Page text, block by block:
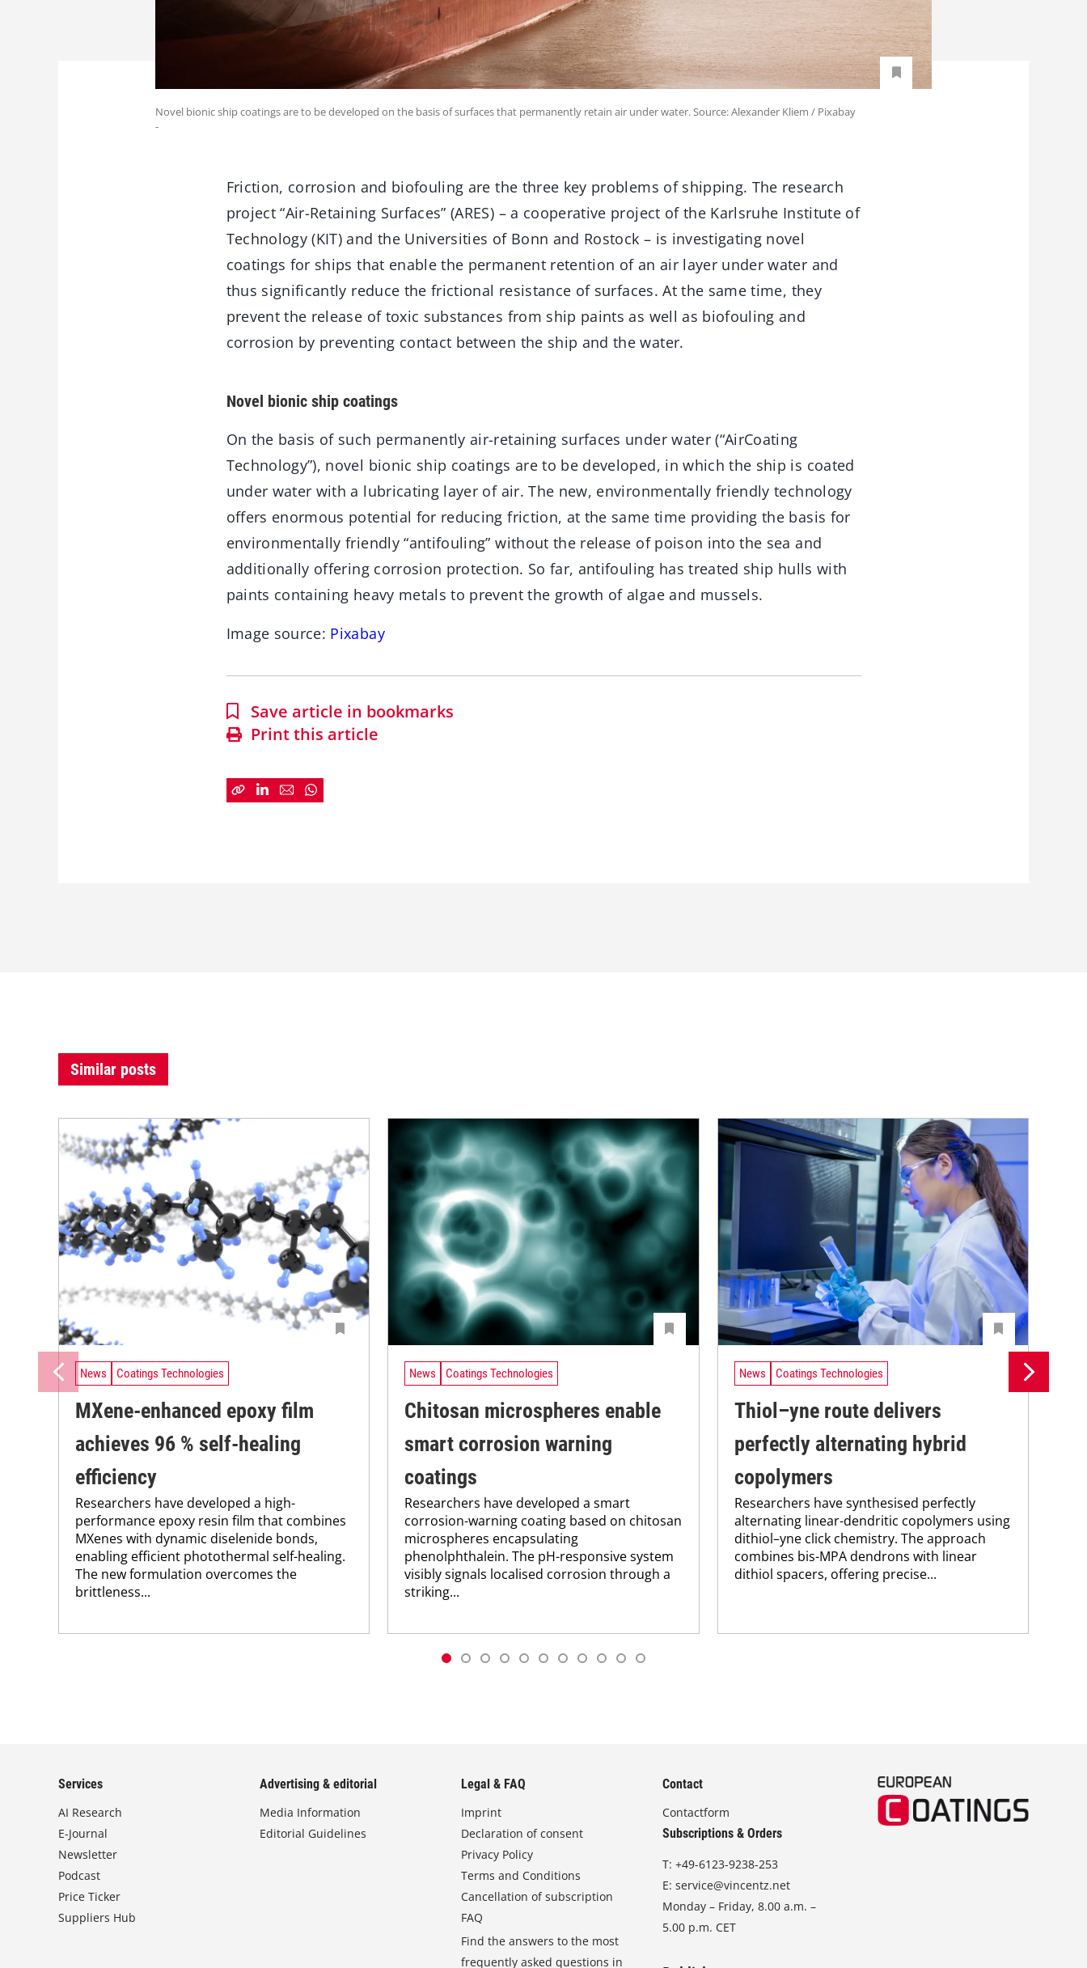
Novel bionic ship coatings are to be developed on the basis of surfaces that permanently retain air under water. Source: Alexander Kliem / Pixabay
-
Friction, corrosion and biofouling are the three key problems of shipping. The research
project “Air-Retaining Surfaces” (ARES) – a cooperative project of the Karlsruhe Institute of
Technology (KIT) and the Universities of Bonn and Rostock – is investigating novel
coatings for ships that enable the permanent retention of an air layer under water and
thus significantly reduce the frictional resistance of surfaces. At the same time, they
prevent the release of toxic substances from ship paints as well as biofouling and
corrosion by preventing contact between the ship and the water.
Novel bionic ship coatings
On the basis of such permanently air-retaining surfaces under water (“AirCoating
Technology”), novel bionic ship coatings are to be developed, in which the ship is coated
under water with a lubricating layer of air. The new, environmentally friendly technology
offers enormous potential for reducing friction, at the same time providing the basis for
environmentally friendly “antifouling” without the release of poison into the sea and
additionally offering corrosion protection. So far, antifouling has treated ship hulls with
paints containing heavy metals to prevent the growth of algae and mussels.
Image source: Pixabay
Save article in bookmarks
Print this article
Similar posts
News Coatings Technologies
MXene-enhanced epoxy film
achieves 96 % self-healing
efficiency
Researchers have developed a high-
performance epoxy resin film that combines
MXenes with dynamic diselenide bonds,
enabling efficient photothermal self-healing.
The new formulation overcomes the
brittleness...
News Coatings Technologies
Chitosan microspheres enable
smart corrosion warning
coatings
Researchers have developed a smart
corrosion-warning coating based on chitosan
microspheres encapsulating
phenolphthalein. The pH-responsive system
visibly signals localised corrosion through a
striking...
News Coatings Technologies
Thiol–yne route delivers
perfectly alternating hybrid
copolymers
Researchers have synthesised perfectly
alternating linear-dendritic copolymers using
dithiol–yne click chemistry. The approach
combines bis-MPA dendrons with linear
dithiol spacers, offering precise...
Services
AI Research
E-Journal
Newsletter
Podcast
Price Ticker
Suppliers Hub
Advertising & editorial
Media Information
Editorial Guidelines
Legal & FAQ
Imprint
Declaration of consent
Privacy Policy
Terms and Conditions
Cancellation of subscription
FAQ
Find the answers to the most
frequently asked questions in
Contact
Contactform
Subscriptions & Orders
T:+49-6123-9238-253
E:service@vincentz.net
Monday – Friday, 8.00 a.m. –
5.00 p.m. CET